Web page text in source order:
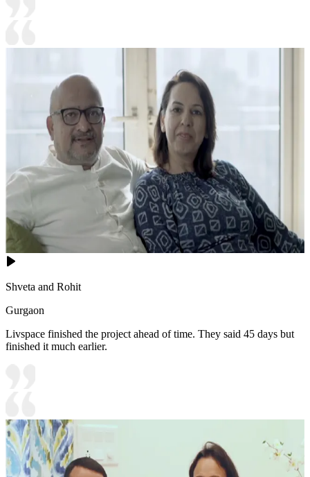
Shveta and Rohit
Gurgaon
Livspace finished the project ahead of time. They said 45 days but
finished it much earlier.